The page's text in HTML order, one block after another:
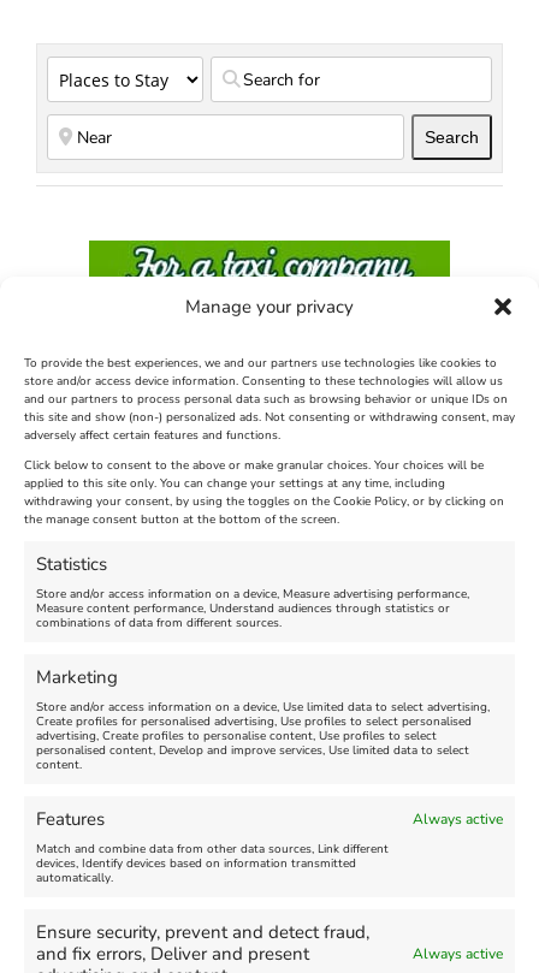
Manage your privacy
To provide the best experiences, we and our partners use technologies like cookies to
store and/or access device information. Consenting to these technologies will allow us
and our partners to process personal data such as browsing behavior or unique IDs on
this site and show (non-) personalized ads. Not consenting or withdrawing consent, may
adversely affect certain features and functions.
Click below to consent to the above or make granular choices. Your choices will be
applied to this site only. You can change your settings at any time, including
withdrawing your consent, by using the toggles on the Cookie Policy, or by clicking on
the manage consent button at the bottom of the screen.
Statistics
Store and/or access information on a device, Measure advertising performance,
Measure content performance, Understand audiences through statistics or
combinations of data from different sources.
Marketing
Store and/or access information on a device, Use limited data to select advertising,
Create profiles for personalised advertising, Use profiles to select personalised
advertising, Create profiles to personalise content, Use profiles to select
personalised content, Develop and improve services, Use limited data to select
content.
Features Always active
Match and combine data from other data sources, Link different
devices, Identify devices based on information transmitted
automatically.
Ensure security, prevent and detect fraud,
and fix errors, Deliver and present
Always active
Search
Find us on Facebook
Click 'I agree' to enable Facebook